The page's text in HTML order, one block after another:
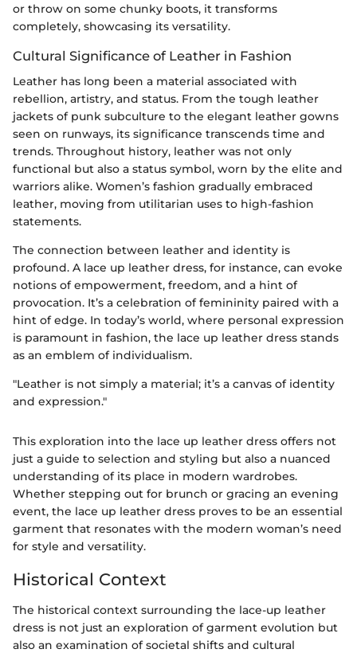
or throw on some chunky boots, it transforms
completely, showcasing its versatility.
Cultural Significance of Leather in Fashion
Leather has long been a material associated with
rebellion, artistry, and status. From the tough leather
jackets of punk subculture to the elegant leather gowns
seen on runways, its significance transcends time and
trends. Throughout history, leather was not only
functional but also a status symbol, worn by the elite and
warriors alike. Women’s fashion gradually embraced
leather, moving from utilitarian uses to high-fashion
statements.
The connection between leather and identity is
profound. A lace up leather dress, for instance, can evoke
notions of empowerment, freedom, and a hint of
provocation. It’s a celebration of femininity paired with a
hint of edge. In today’s world, where personal expression
is paramount in fashion, the lace up leather dress stands
as an emblem of individualism.
"Leather is not simply a material; it’s a canvas of identity
and expression."
This exploration into the lace up leather dress offers not
just a guide to selection and styling but also a nuanced
understanding of its place in modern wardrobes.
Whether stepping out for brunch or gracing an evening
event, the lace up leather dress proves to be an essential
garment that resonates with the modern woman’s need
for style and versatility.
Historical Context
The historical context surrounding the lace-up leather
dress is not just an exploration of garment evolution but
also an examination of societal shifts and cultural